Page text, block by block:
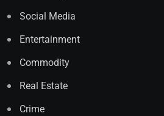
Social Media
Entertainment
Commodity
Real Estate
Crime